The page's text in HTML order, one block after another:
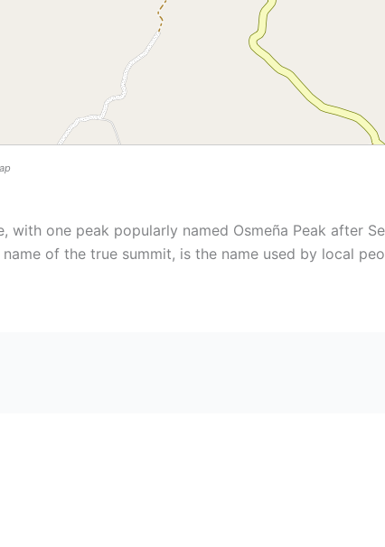
with one peak popularly named Osmeña Peak after
of the true summit, is the name used by local